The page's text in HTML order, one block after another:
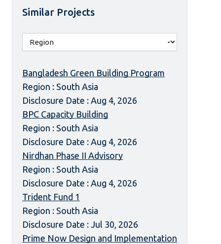
Similar Projects
Bangladesh Green Building Program
Region : South Asia
Disclosure Date : Aug 4, 2026
BPC Capacity Building
Region : South Asia
Disclosure Date : Aug 4, 2026
Nirdhan Phase II Advisory
Region : South Asia
Disclosure Date : Aug 4, 2026
Trident Fund 1
Region : South Asia
Disclosure Date : Jul 30, 2026
Prime Now Design and Implementation